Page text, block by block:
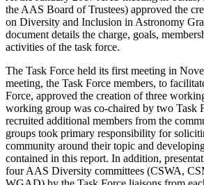
the AAS Board of Trustees) approved the
on Diversity and Inclusion in Astronomy
document details the charge, goals,
activities of the task force.
The Task Force held its first meeting in
meeting, the Task Force members, to
Force, approved the creation of three
working group was co-chaired by two Task
recruited additional members from the
groups took primary responsibility for
community around their topic and
contained in this report. In addition,
four AAS Diversity committees (CSWA,